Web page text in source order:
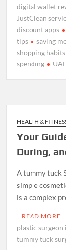
digital wallet
JustClean
discount apps
tips
saving
shopping
spending
HEALTH &
Your
During,
A tummy tuck
simple
is a complex
READ MORE
plastic surgeon
tummy tuck